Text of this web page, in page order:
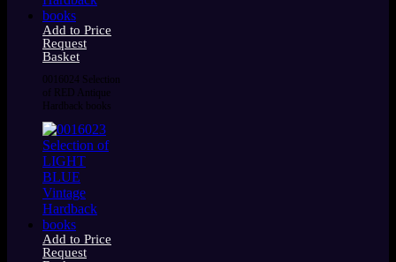
Add to Price
Request
Basket
0016024 Selection
of RED Antique
Hardback books
Add to Price
Request